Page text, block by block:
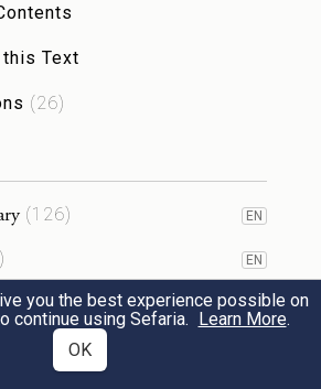
כִּשְׁמֹ֤עַ עֵשָׂו֙ אֶת־דִּבְרֵ֣י אָבִ֔יו
גְּדֹלָ֥ה וּמָרָ֖ה עַד־מְאֹ֑ד וַיֹּ֣אמֶר
his father’s words, he
and bitter sobbing, and said
me too, Father!”
וַיֹּ֕אמֶר בָּ֥א אָחִ֖יךָ בְּמִרְמָ֑ה
“Your brother came with
Text
(26)
(126) EN
) EN
) EN
you the best experience possible on
continue using Sefaria. Learn More.
OK